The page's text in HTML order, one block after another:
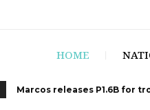
HOME
Marcos releases P1.6B for